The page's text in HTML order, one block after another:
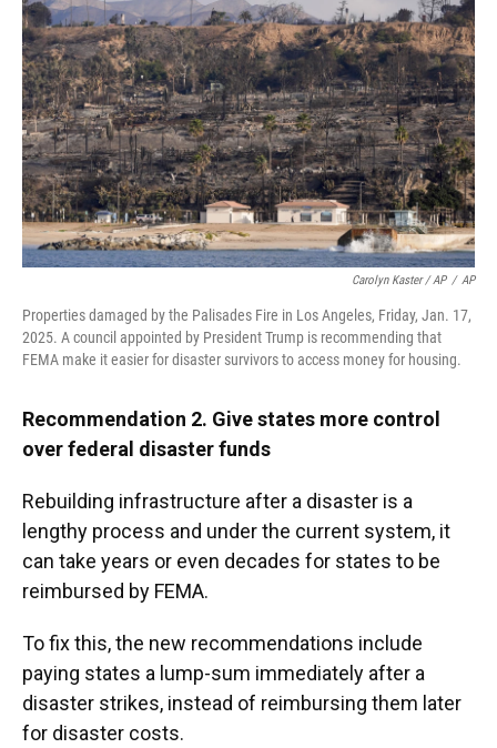
Carolyn Kaster / AP / AP
Properties damaged by the Palisades Fire in Los Angeles, Friday, Jan. 17,
2025. A council appointed by President Trump is recommending that
FEMA make it easier for disaster survivors to access money for housing.
Recommendation 2. Give states more control
over federal disaster funds
Rebuilding infrastructure after a disaster is a
lengthy process and under the current system, it
can take years or even decades for states to be
reimbursed by FEMA.
To fix this, the new recommendations include
paying states a lump-sum immediately after a
disaster strikes, instead of reimbursing them later
for disaster costs.